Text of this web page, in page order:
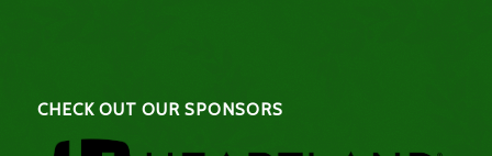
CHECK OUT OUR SPONSORS